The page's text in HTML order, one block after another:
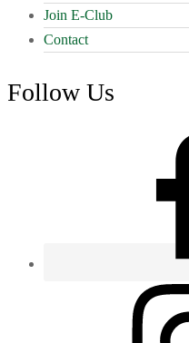
Join E-Club
Contact
Follow Us